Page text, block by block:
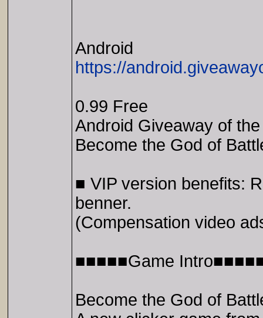
Android
https://
0.99 Free
Android Giveaway of
Become the God of
■ VIP version benefits:
benner.
(Compensation video
■■■■■Game
Become the God of